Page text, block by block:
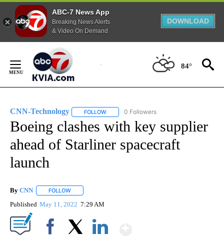
ABC-7 News App
Breaking News Alerts
& Video On Demand
DOWNLOAD
Content
84°
CNN-Technology FOLLOW FOLLOW "CNN-TECHNOLOGY" TO
0 Followers
Boeing clashes with key supplier
ahead of Starliner spacecraft
launch
By CNN FOLLOW
Published May 11, 2022 7:29 AM